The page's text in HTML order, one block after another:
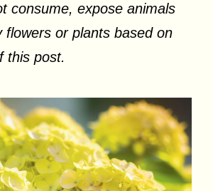
consume, expose animals
flowers or plants based on
this post.